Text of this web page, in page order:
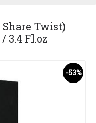
Twist)
3.4 Fl.oz
-53%